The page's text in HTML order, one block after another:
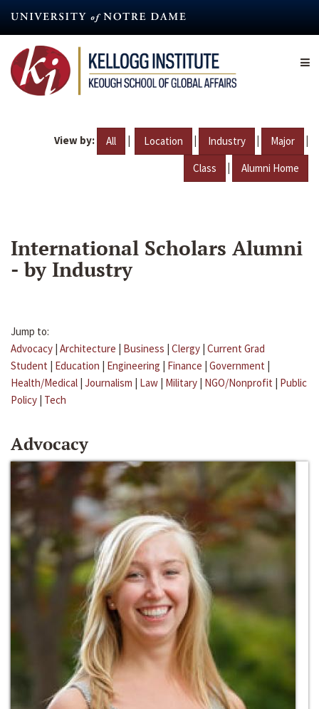
content
View by: All | Location | Industry | Major |
Class | Alumni Home
International Scholars Alumni
- by Industry
Jump to:
Advocacy | Architecture | Business | Clergy | Current Grad
Student | Education | Engineering | Finance | Government |
Health/Medical | Journalism | Law | Military | NGO/Nonprofit | Public
Policy | Tech
Advocacy